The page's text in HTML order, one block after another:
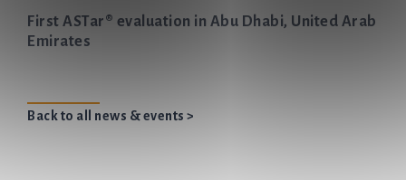
First ASTar® evaluation in Abu Dhabi, United Arab
Emirates
Back to all news & events >